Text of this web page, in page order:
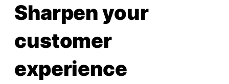
Sharpen your
customer
experience